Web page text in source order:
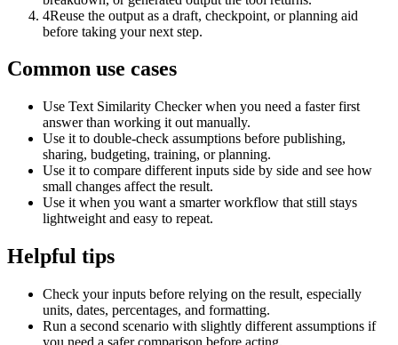
4Reuse the output as a draft, checkpoint, or planning aid
before taking your next step.
Common use cases
Use Text Similarity Checker when you need a faster first
answer than working it out manually.
Use it to double-check assumptions before publishing,
sharing, budgeting, training, or planning.
Use it to compare different inputs side by side and see how
small changes affect the result.
Use it when you want a smarter workflow that still stays
lightweight and easy to repeat.
Helpful tips
Check your inputs before relying on the result, especially
units, dates, percentages, and formatting.
Run a second scenario with slightly different assumptions if